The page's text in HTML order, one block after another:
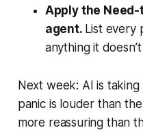
Apply the Need-
agent. List every
anything it
Next week: AI is
panic is louder than
more reassuring than